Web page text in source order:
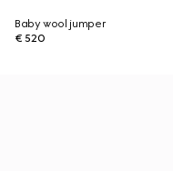
Baby wool jumper
€ 520